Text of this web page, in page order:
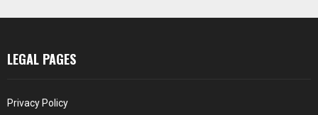
LEGAL PAGES
Privacy Policy